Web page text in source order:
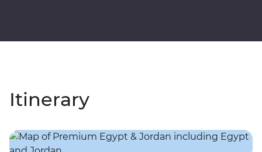
Itinerary